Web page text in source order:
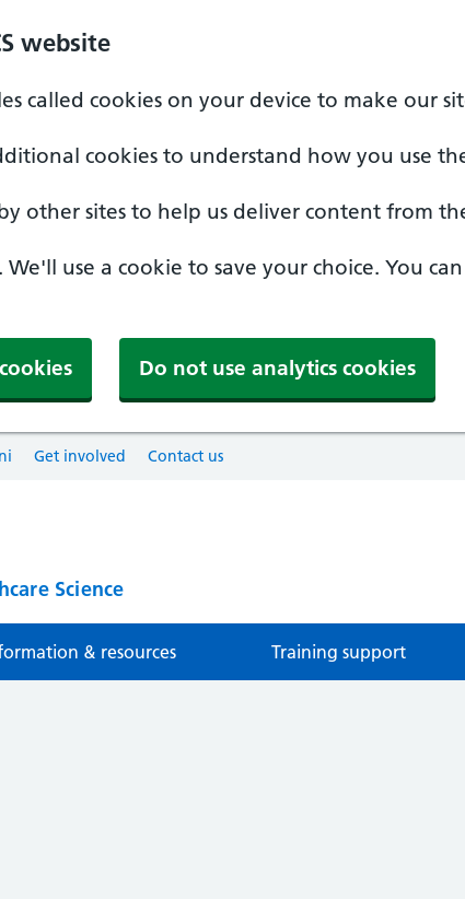
website
called cookies on your device to make our
cookies to understand how you use
other sites to help us deliver content from
use a cookie to save your choice. You can
Do not use analytics cookies
Get involved Contact us
Science
& resources Training support